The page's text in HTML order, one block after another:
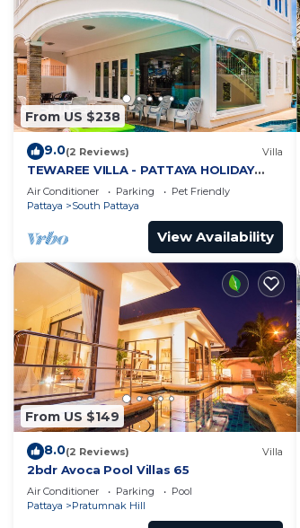
From US $238
9.0(2 Reviews) Villa
TEWAREE VILLA - PATTAYA HOLIDAY
HOUSE - WALKING STREET
Air Conditioner Parking
Pet Friendly
Pattaya
South Pattaya
View Availability
From US $149
8.0(2 Reviews) Villa
2bdr Avoca Pool Villas 65
Air Conditioner Parking
Pool
Pattaya
Pratumnak Hill